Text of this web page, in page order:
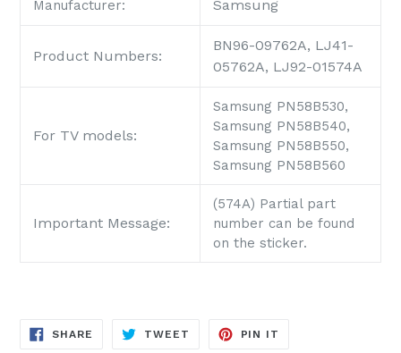
Manufacturer: Samsung
Product Numbers:
BN96-09762A, LJ41-
05762A, LJ92-01574A
For TV models:
Samsung PN58B530,
Samsung PN58B540,
Samsung PN58B550,
Samsung PN58B560
Important Message:
(574A) Partial part
number can be found
on the sticker.
SHARE SHARE
TWEET TWEET
PIN IT